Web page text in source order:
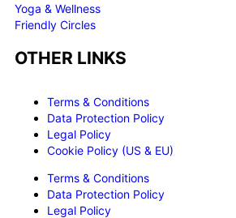
Yoga & Wellness
Friendly Circles
OTHER LINKS
Terms & Conditions
Data Protection Policy
Legal Policy
Cookie Policy (US & EU)
Terms & Conditions
Data Protection Policy
Legal Policy